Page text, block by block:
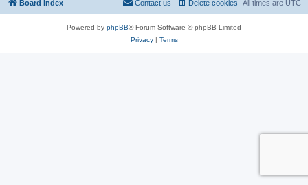
Board index All times are UTC
Delete cookies
Contact us
Powered by phpBB® Forum Software © phpBB Limited
Privacy| Terms